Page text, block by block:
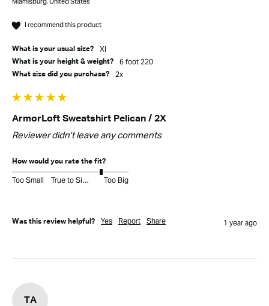
I recommend this product
What is your usual size? Xl
What is your height & weight? 6 foot 220
What size did you purchase? 2x
ArmorLoft Sweatshirt Pelican / 2X
Reviewer didn't leave any comments
How would you rate the fit?
Too Small True to Size Too Big
Was this review helpful? Yes Report Share 1 year ago
TA